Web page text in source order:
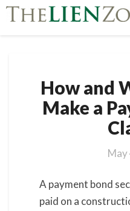
How and
Make a
May
A payment bond
paid on a